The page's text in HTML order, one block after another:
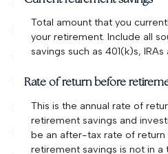
Total amount that you
your retirement. Include all
savings such as 401(k)s, IRAs
Rate of return before
This is the annual rate of
retirement savings and
be an after-tax rate of
retirement savings is not in